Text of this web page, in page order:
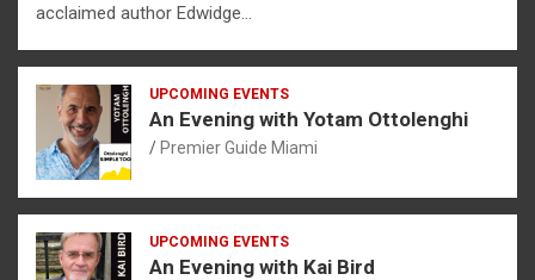
acclaimed author Edwidge…
UPCOMING EVENTS
An Evening with Yotam Ottolenghi
Premier Guide Miami
UPCOMING EVENTS
An Evening with Kai Bird